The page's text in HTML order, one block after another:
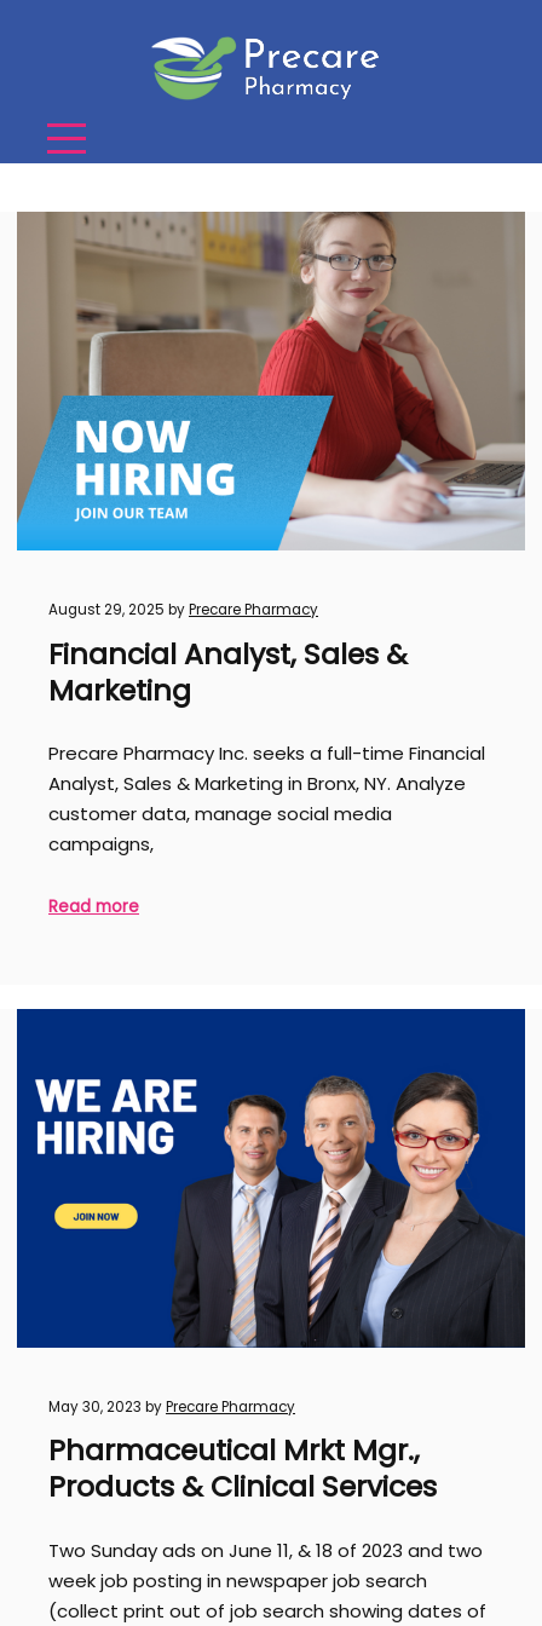
August 29, 2025 byPrecare Pharmacy
Financial Analyst, Sales &
Marketing
Precare Pharmacy Inc. seeks a full-time Financial
Analyst, Sales & Marketing in Bronx, NY. Analyze
customer data, manage social media
campaigns,
Read more
May 30, 2023 byPrecare Pharmacy
Pharmaceutical Mrkt Mgr.,
Products & Clinical Services
Two Sunday ads on June 11, & 18 of 2023 and two
week job posting in newspaper job search
(collect print out of job search showing dates of